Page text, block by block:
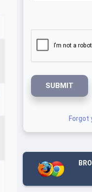
SUBMIT
Forgot